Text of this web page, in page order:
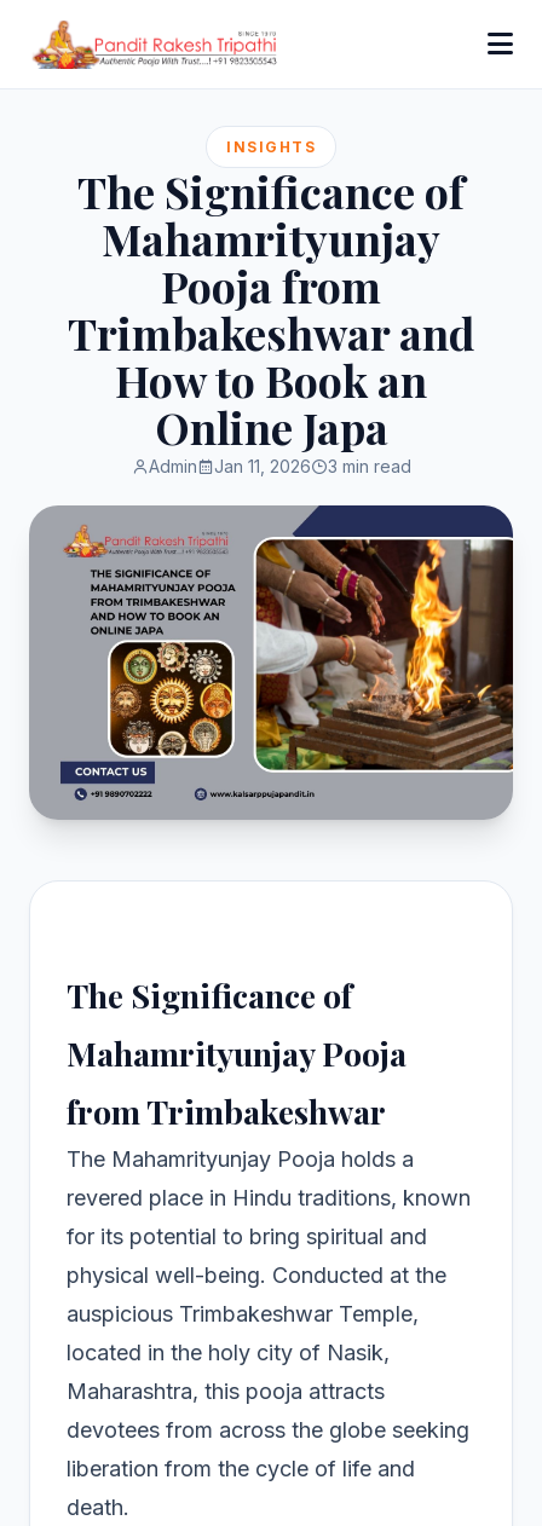
INSIGHTS
The Significance of
Mahamrityunjay
Pooja from
Trimbakeshwar and
How to Book an
Online Japa
Admin Jan 11, 2026 3 min read
The Significance of
Mahamrityunjay Pooja
from Trimbakeshwar
The Mahamrityunjay Pooja holds a
revered place in Hindu traditions, known
for its potential to bring spiritual and
physical well-being. Conducted at the
auspicious Trimbakeshwar Temple,
located in the holy city of Nasik,
Maharashtra, this pooja attracts
devotees from across the globe seeking
liberation from the cycle of life and
death.